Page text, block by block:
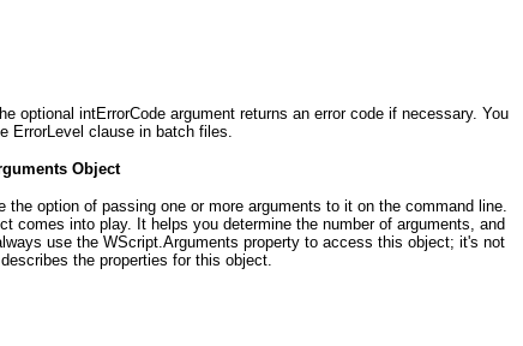
optional intErrorCode argument returns an error code if necessary. You
ErrorLevel clause in batch files.
Object
option of passing one or more arguments to it on the command line.
comes into play. It helps you determine the number of arguments, and
use the WScript.Arguments property to access this object; it's not
the properties for this object.